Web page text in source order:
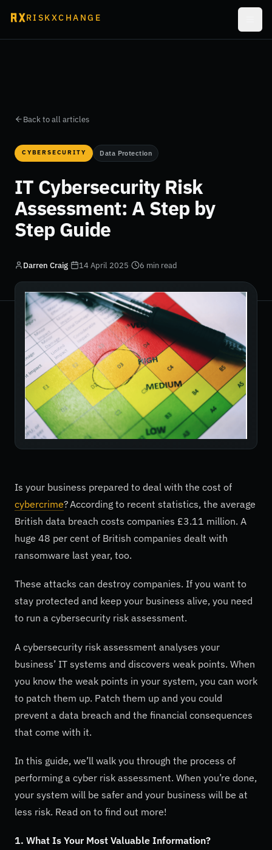
RISKXCHANGE
Back to all articles
CYBERSECURITY Data Protection
IT Cybersecurity Risk
Assessment: A Step by
Step Guide
Darren Craig· 14 April 2025· 6 min read
Is your business prepared to deal with the cost of
cybercrime? According to recent statistics, the average
British data breach costs companies £3.11 million. A
huge 48 per cent of British companies dealt with
ransomware last year, too.
These attacks can destroy companies. If you want to
stay protected and keep your business alive, you need
to run a cybersecurity risk assessment.
A cybersecurity risk assessment analyses your
business’ IT systems and discovers weak points. When
you know the weak points in your system, you can work
to patch them up. Patch them up and you could
prevent a data breach and the financial consequences
that come with it.
In this guide, we’ll walk you through the process of
performing a cyber risk assessment. When you’re done,
your system will be safer and your business will be at
less risk. Read on to find out more!
1. What Is Your Most Valuable Information?